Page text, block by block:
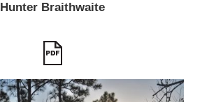
Hunter Braithwaite